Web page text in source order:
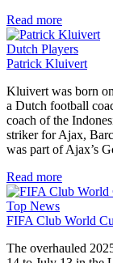
Read more
Dutch Players
Patrick Kluivert
Kluivert was born
a Dutch football
coach of the
striker for Ajax,
was part of Ajax’s
Read more
Top News
FIFA Club World
The overhauled